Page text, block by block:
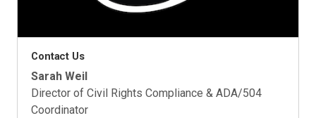
Contact Us
Sarah Weil
Director of Civil Rights Compliance & ADA/504
Coordinator